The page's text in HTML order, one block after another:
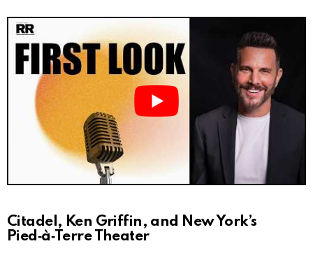
y
V
i
e
o
Citadel, Ken Griffin, and New York’s
Pied‑à‑Terre Theater